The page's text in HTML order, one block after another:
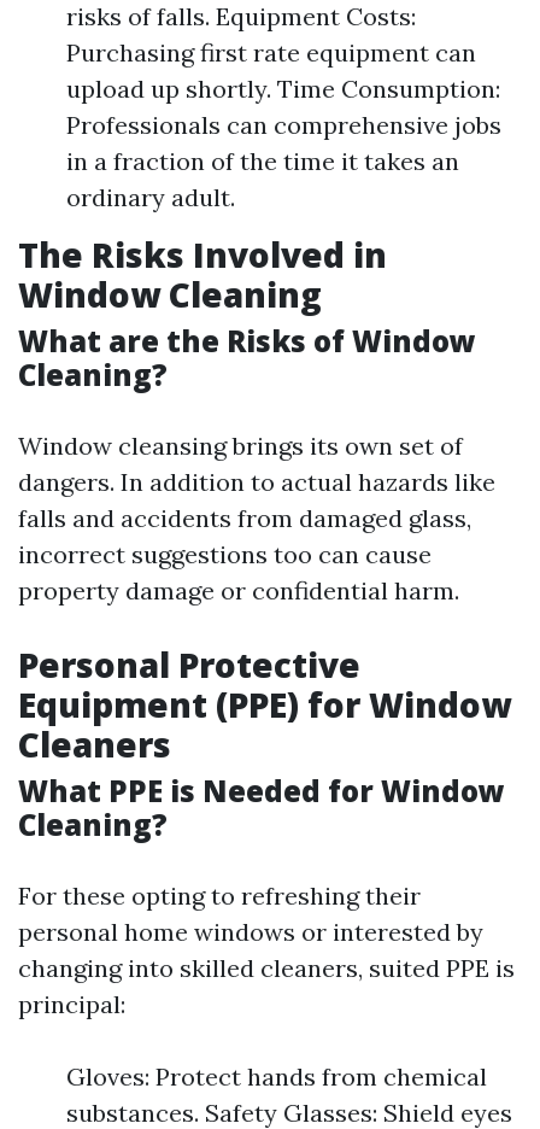
risks of falls. Equipment Costs:
Purchasing first rate equipment can
upload up shortly. Time Consumption:
Professionals can comprehensive jobs
in a fraction of the time it takes an
ordinary adult.
The Risks Involved in
Window Cleaning
What are the Risks of Window
Cleaning?
Window cleansing brings its own set of
dangers. In addition to actual hazards like
falls and accidents from damaged glass,
incorrect suggestions too can cause
property damage or confidential harm.
Personal Protective
Equipment (PPE) for Window
Cleaners
What PPE is Needed for Window
Cleaning?
For these opting to refreshing their
personal home windows or interested by
changing into skilled cleaners, suited PPE is
principal:
Gloves: Protect hands from chemical
substances. Safety Glasses: Shield eyes